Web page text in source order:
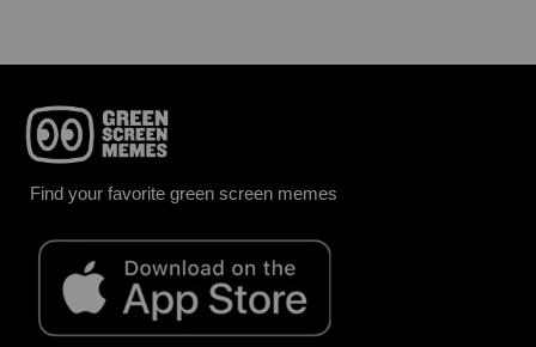
Find your favorite green screen memes